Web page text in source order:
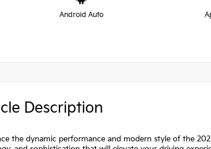
Android Auto
Description
the dynamic performance and modern style of the